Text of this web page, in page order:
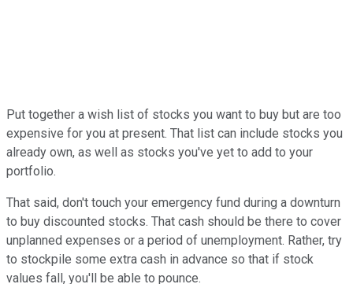
Put together a wish list of stocks you want to buy but are too
expensive for you at present. That list can include stocks you
already own, as well as stocks you've yet to add to your
portfolio.
That said, don't touch your emergency fund during a downturn
to buy discounted stocks. That cash should be there to cover
unplanned expenses or a period of unemployment. Rather, try
to stockpile some extra cash in advance so that if stock
values fall, you'll be able to pounce.